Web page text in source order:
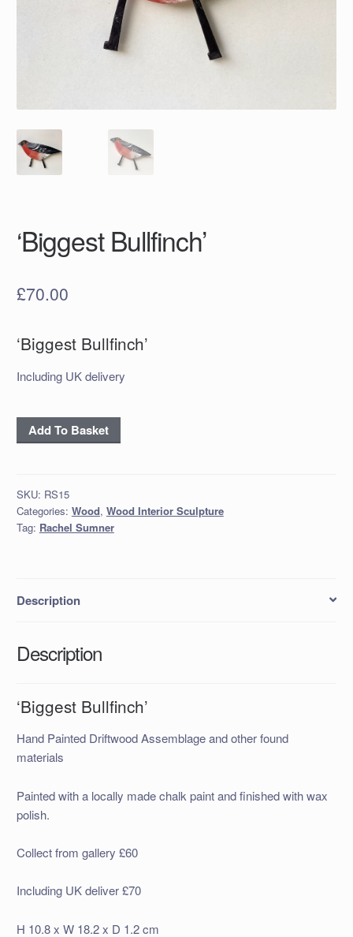
‘Biggest Bullfinch’
£70.00
‘Biggest Bullfinch’
Including UK delivery
‘Biggest
Bullfinch’
Add To Basket
SKU: RS15
Categories: Wood, Wood Interior Sculpture
Tag: Rachel Sumner
Description
Description
‘Biggest Bullfinch’
Hand Painted Driftwood Assemblage and other found
materials
Painted with a locally made chalk paint and finished with wax
polish.
Collect from gallery £60
Including UK deliver £70
H 10.8 x W 18.2 x D 1.2 cm